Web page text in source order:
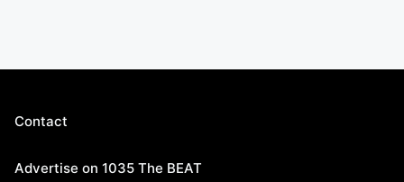
Contact
Advertise on 1035 The BEAT